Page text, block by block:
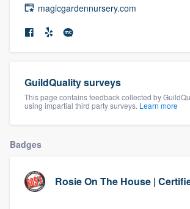
magicgardennursery.com
GuildQuality surveys
This page contains feedback collected by
using impartial third party surveys. Learn more
Badges
Rosie On The House |
Fill out this form, or call us at
9223. We'll answer your
Pricing
Our flat-rate pricing gives you
to survey who you want,
without having to worry about